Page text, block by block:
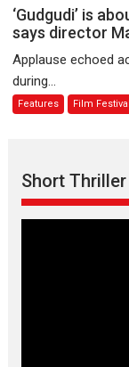
‘Gudgudi’ is
says director
Applause echoed
during...
Features Film
Short